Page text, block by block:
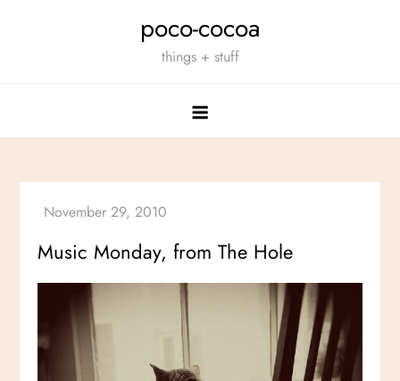
poco-cocoa
things + stuff
Music Monday, from The Hole